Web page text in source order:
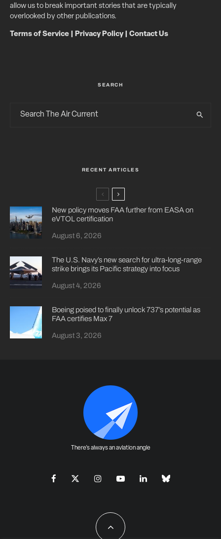
allow us to break important stories that are typically
overlooked by other publications.
Terms of Service Privacy Policy| Contact Us
SEARCH
RECENT ARTICLES
New policy moves FAA further from EASA on
eVTOL certification
August 6, 2026
The U.S. Navy’s new search for ultra-long-range
strike brings its Pacific strategy into focus
August 4, 2026
Boeing poised to finally unlock 737’s potential as
FAA certifies Max 7
August 3, 2026
There's always an aviation angle